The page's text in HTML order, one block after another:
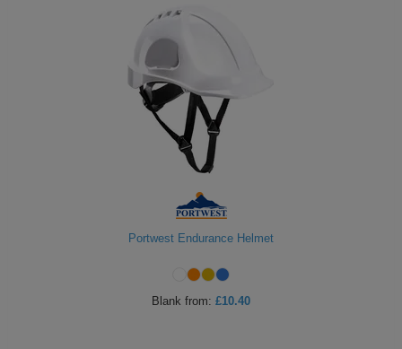
Portwest Endurance Helmet
Blank from: £10.40